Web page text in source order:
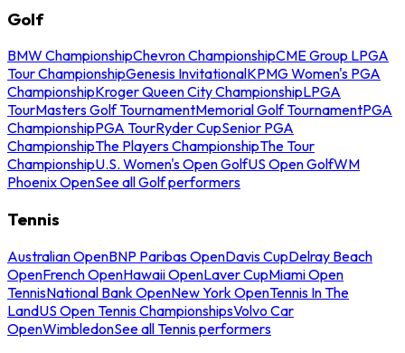
Golf
BMW ChampionshipChevron ChampionshipCME Group LPGA
Tour ChampionshipGenesis InvitationalKPMG Women's PGA
ChampionshipKroger Queen City ChampionshipLPGA
TourMasters Golf TournamentMemorial Golf TournamentPGA
ChampionshipPGA TourRyder CupSenior PGA
ChampionshipThe Players ChampionshipThe Tour
ChampionshipU.S. Women's Open GolfUS Open GolfWM
Phoenix OpenSee all Golf performers
Tennis
Australian OpenBNP Paribas OpenDavis CupDelray Beach
OpenFrench OpenHawaii OpenLaver CupMiami Open
TennisNational Bank OpenNew York OpenTennis In The
LandUS Open Tennis ChampionshipsVolvo Car
OpenWimbledonSee all Tennis performers